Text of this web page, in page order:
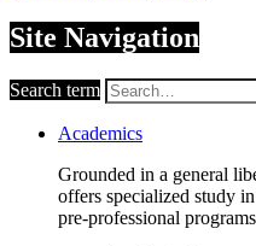
Site Navigation
Search term
Academics
Grounded in a general
offers specialized study
pre-professional